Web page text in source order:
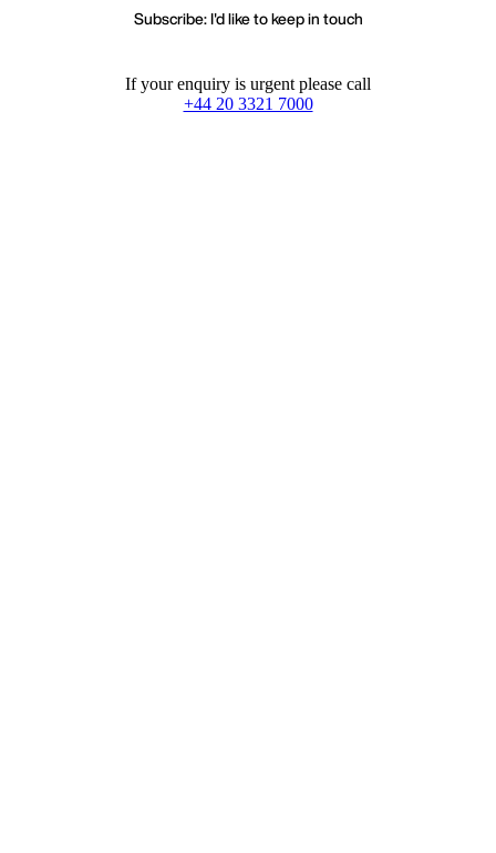
Subscribe: I'd like to keep in touch
If your enquiry is urgent please call
+44 20 3321 7000